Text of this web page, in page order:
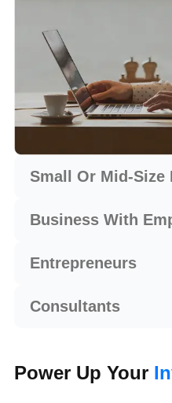
Small Or Mid-Size
Business With
Entrepreneurs
Consultants
Power Up Your